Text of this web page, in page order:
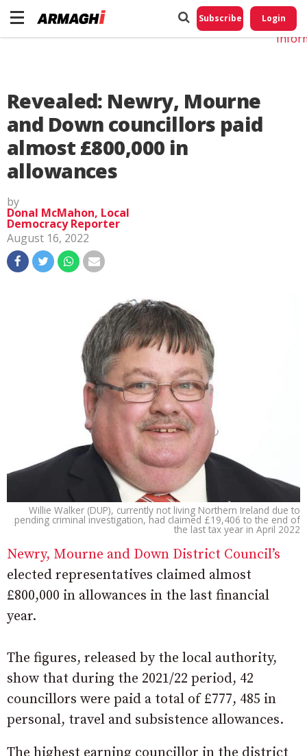
Subscribe Login
Revealed: Newry, Mourne
and Down councillors paid
almost £800,000 in
allowances
by
Donal McMahon, Local
Democracy Reporter
August 16, 2022
Willie Walker (DUP), currently not living Northern Ireland due to
pending criminal investigation, had claimed £19,406 to the end of
the last tax year in April 2022
Newry, Mourne and Down District Council’s
elected representatives claimed almost
£800,000 in allowances in the last financial
year.
The figures, released by the local authority,
show that during the 2021/22 period, 42
councillors were paid a total of £777, 485 in
personal, travel and subsistence allowances.
Do
My